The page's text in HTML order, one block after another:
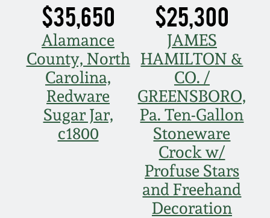
$35,650
Alamance
County, North
Carolina,
Redware
Sugar Jar,
c1800
$25,300
JAMES
HAMILTON &
CO. /
GREENSBORO,
Pa. Ten-Gallon
Stoneware
Crock w/
Profuse Stars
and Freehand
Decoration
July 20, 2019
March 23, 2019
Nov 3, 2018
July 21, 2018
Kentucky Stoneware
Massachusetts
Stoneware
Vermont Stoneware
Connecticut Pottery
New England Redware